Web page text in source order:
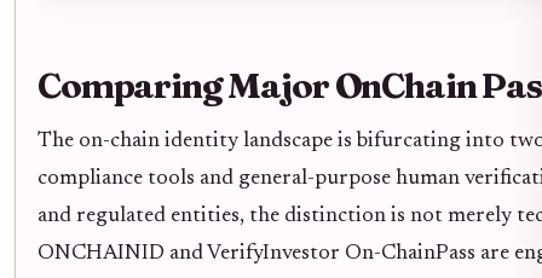
Comparing Major OnChain
The on-chain identity landscape is bifurcating into
compliance tools and general-purpose human
and regulated entities, the distinction is not merely
ONCHAINID and VerifyInvestor On-ChainPass are